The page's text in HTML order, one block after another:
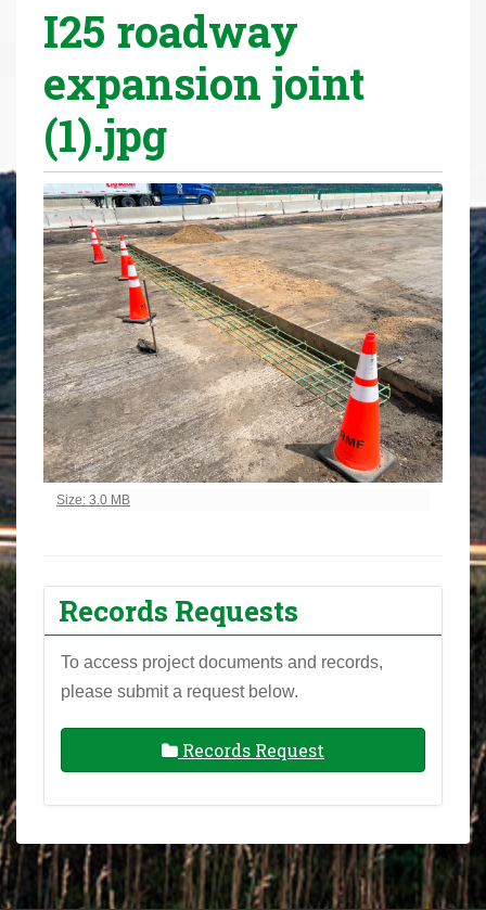
I25 roadway
expansion joint
(1).jpg
Click to view full-size image…
Size: 3.0 MB
Records Requests
To access project documents and records,
please submit a request below.
Records Request